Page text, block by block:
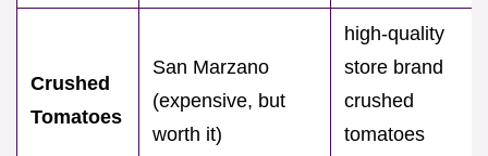
Crushed
Tomatoes
San Marzano
(expensive, but
worth it)
high-quality
store brand
crushed
tomatoes